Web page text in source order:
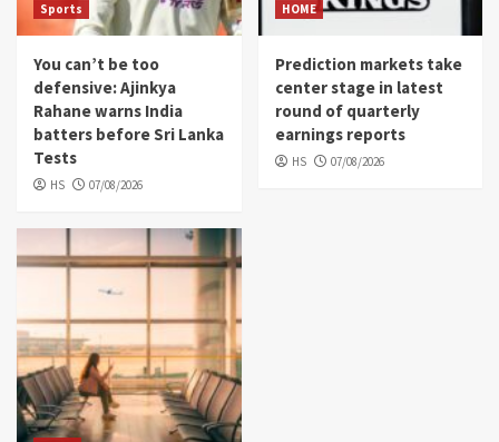
Sports
You can’t be too
defensive: Ajinkya
Rahane warns India
batters before Sri Lanka
Tests
HS 07/08/2026
HOME
Prediction markets take
center stage in latest
round of quarterly
earnings reports
HS 07/08/2026